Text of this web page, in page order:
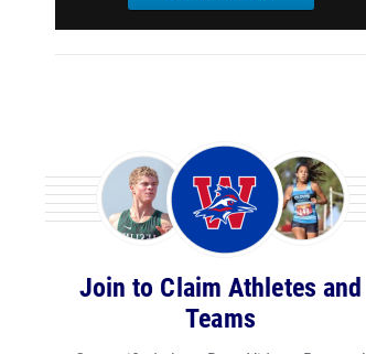
Join to Claim Athletes and
Teams